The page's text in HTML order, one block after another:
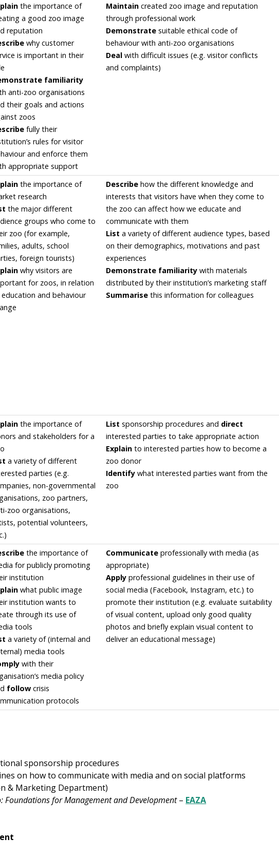
the importance of
a good zoo image
reputation
why customer
is important in their
familiarity
anti-zoo organisations
their goals and actions
zoos
fully their
rules for visitor
and enforce them
appropriate support
Maintain created zoo image and reputation
through professional work
Demonstrate suitable ethical code of
behaviour with anti-zoo organisations
Deal with difficult issues (e.g. visitor conflicts
and complaints)
the importance of
research
the major different
groups who come to
zoo (for example,
adults, school
foreign tourists)
why visitors are
for zoos, in relation
and behaviour
Describe how the different knowledge and
interests that visitors have when they come to
the zoo can affect how we educate and
communicate with them
List a variety of different audience types, based
on their demographics, motivations and past
experiences
Demonstrate familiarity with materials
distributed by their institution’s marketing staff
Summarise this information for colleagues
the importance of
and stakeholders for a
a variety of different
parties (e.g.
non-governmental
zoo partners,
zoo organisations,
potential volunteers,
List sponsorship procedures and direct
interested parties to take appropriate action
Explain to interested parties how to become a
zoo donor
Identify what interested parties want from the
zoo
the importance of
for publicly promoting
institution
what public image
institution wants to
through its use of
tools
a variety of (internal and
media tools
with their
media policy
follow crisis
protocols
Communicate professionally with media (as
appropriate)
Apply professional guidelines in their use of
social media (Facebook, Instagram, etc.) to
promote their institution (e.g. evaluate suitability
of visual content, upload only good quality
photos and briefly explain visual content to
deliver an educational message)
sponsorship procedures
on how to communicate with media and on social platforms
& Marketing Department)
Foundations for Management and Development– EAZA